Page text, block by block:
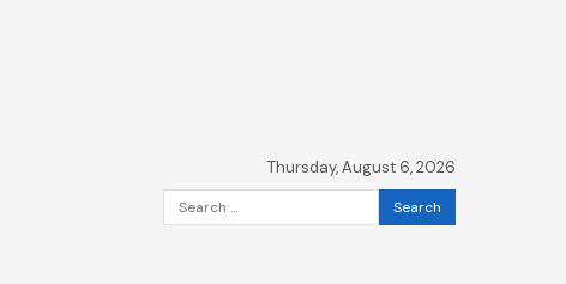
Thursday, August 6, 2026
Search
for: